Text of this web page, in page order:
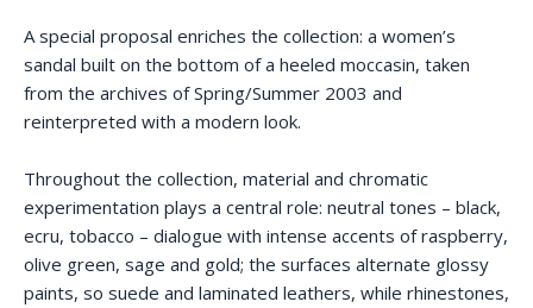
A special proposal enriches the collection: a women’s
sandal built on the bottom of a heeled moccasin, taken
from the archives of Spring/Summer 2003 and
reinterpreted with a modern look.
Throughout the collection, material and chromatic
experimentation plays a central role: neutral tones – black,
ecru, tobacco – dialogue with intense accents of raspberry,
olive green, sage and gold; the surfaces alternate glossy
paints, so suede and laminated leathers, while rhinestones,